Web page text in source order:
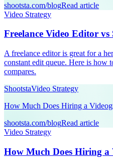
shootsta.com/blogRead article
Video Strategy
Freelance Video Editor
A freelance editor is great for a
constant edit queue. Here is how
compares.
ShootstaVideo Strategy
How Much Does Hiring a
shootsta.com/blogRead article
Video Strategy
How Much Does Hiring a